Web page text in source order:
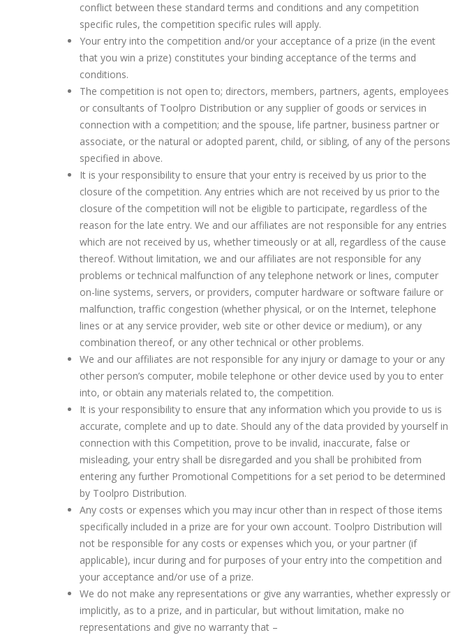
conflict between these standard terms and conditions and any competition
specific rules, the competition specific rules will apply.
Your entry into the competition and/or your acceptance of a prize (in the event
that you win a prize) constitutes your binding acceptance of the terms and
conditions.
The competition is not open to; directors, members, partners, agents, employees
or consultants of Toolpro Distribution or any supplier of goods or services in
connection with a competition; and the spouse, life partner, business partner or
associate, or the natural or adopted parent, child, or sibling, of any of the persons
specified in above.
It is your responsibility to ensure that your entry is received by us prior to the
closure of the competition. Any entries which are not received by us prior to the
closure of the competition will not be eligible to participate, regardless of the
reason for the late entry. We and our affiliates are not responsible for any entries
which are not received by us, whether timeously or at all, regardless of the cause
thereof. Without limitation, we and our affiliates are not responsible for any
problems or technical malfunction of any telephone network or lines, computer
on-line systems, servers, or providers, computer hardware or software failure or
malfunction, traffic congestion (whether physical, or on the Internet, telephone
lines or at any service provider, web site or other device or medium), or any
combination thereof, or any other technical or other problems.
We and our affiliates are not responsible for any injury or damage to your or any
other person’s computer, mobile telephone or other device used by you to enter
into, or obtain any materials related to, the competition.
It is your responsibility to ensure that any information which you provide to us is
accurate, complete and up to date. Should any of the data provided by yourself in
connection with this Competition, prove to be invalid, inaccurate, false or
misleading, your entry shall be disregarded and you shall be prohibited from
entering any further Promotional Competitions for a set period to be determined
by Toolpro Distribution.
Any costs or expenses which you may incur other than in respect of those items
specifically included in a prize are for your own account. Toolpro Distribution will
not be responsible for any costs or expenses which you, or your partner (if
applicable), incur during and for purposes of your entry into the competition and
your acceptance and/or use of a prize.
We do not make any representations or give any warranties, whether expressly or
implicitly, as to a prize, and in particular, but without limitation, make no
representations and give no warranty that –